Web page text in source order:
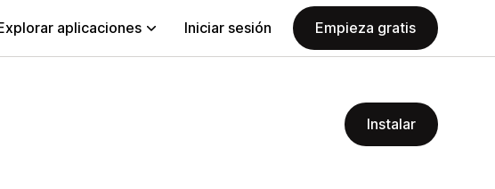
aplicaciones Iniciar sesión Empieza gratis
Instalar